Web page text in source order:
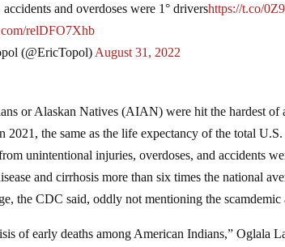
accidents and overdoses were 1° drivershttps://t.co/
relDFO7Xhb
(@EricTopol) August 31, 2022
or Alaskan Natives (AIAN) were hit the hardest
2021, the same as the life expectancy of the total
unintentional injuries, overdoses, and accidents
and cirrhosis more than six times the national
the CDC said, oddly not mentioning the scamdemic
of early deaths among American Indians,” Oglala